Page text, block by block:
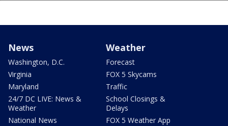
News
Washington, D.C.
Virginia
Maryland
24/7 DC LIVE: News &
Weather
National News
Weather
Forecast
FOX 5 Skycams
Traffic
School Closings &
Delays
FOX 5 Weather App